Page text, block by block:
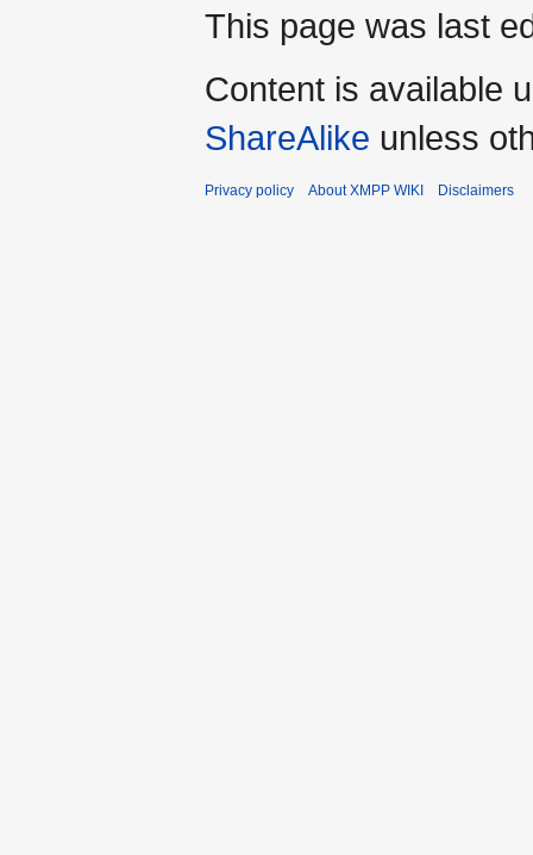
This page was last
Content is available
ShareAlike unless
Privacy policy About XMPP WIKI Disclaimers